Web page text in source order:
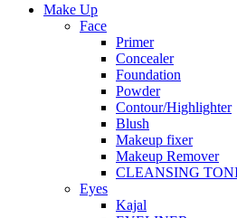
Make Up
Face
Primer
Concealer
Foundation
Powder
Contour/Highlighter
Blush
Makeup fixer
Makeup Remover
CLEANSING
Eyes
Kajal